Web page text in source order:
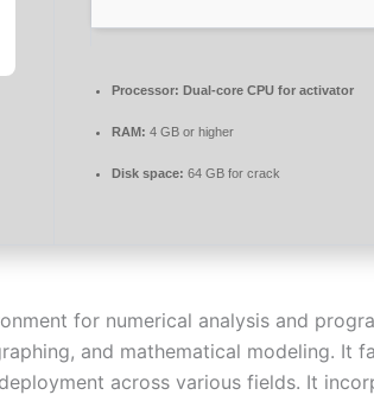
Processor: Dual-core CPU for activator
RAM: 4 GB or higher
Disk space: 64 GB for crack
for numerical analysis and
and mathematical modeling. It
across various fields. It